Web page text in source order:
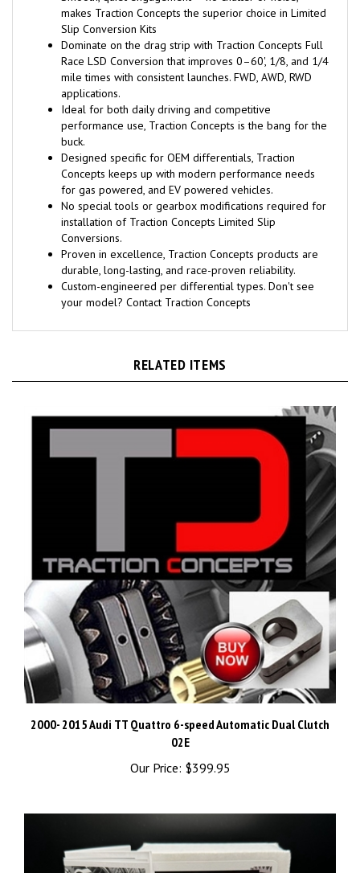
makes Traction Concepts the superior choice in Limited
Slip Conversion Kits
Dominate on the drag strip with Traction Concepts Full
Race LSD Conversion that improves 0–60', 1/8, and 1/4
mile times with consistent launches. FWD, AWD, RWD
applications.
Ideal for both daily driving and competitive
performance use, Traction Concepts is the bang for the
buck.
Designed specific for OEM differentials, Traction
Concepts keeps up with modern performance needs
for gas powered, and EV powered vehicles.
No special tools or gearbox modifications required for
installation of Traction Concepts Limited Slip
Conversions.
Proven in excellence, Traction Concepts products are
durable, long-lasting, and race-proven reliability.
Custom-engineered per differential types. Don't see
your model? Contact Traction Concepts
RELATED ITEMS
2000- 2015 Audi TT Quattro 6-speed Automatic Dual Clutch
02E
Our Price: $399.95